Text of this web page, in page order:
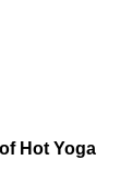
Hot Yoga